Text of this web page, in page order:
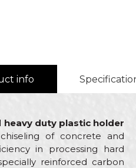
info
heavy duty plastic holder
of concrete and
in processing hard
reinforced carbon